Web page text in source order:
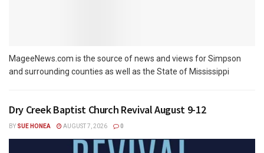
MageeNews.com is the source of news and views for Simpson
and surrounding counties as well as the State of Mississippi
Dry Creek Baptist Church Revival August 9-12
BY SUE HONEA AUGUST 7, 2026 0